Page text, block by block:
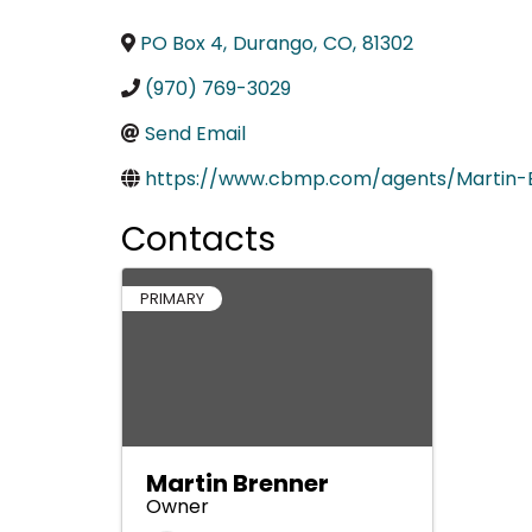
PO Box 4, Durango, CO, 81302
(970) 769-3029
Send Email
https://www.cbmp.com/agents/Martin-
Contacts
PRIMARY
Martin Brenner
Owner